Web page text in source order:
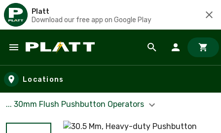
Platt
Download our free app on Google Play
Skip to main content
Locations
... 30mm Flush Pushbutton Operators